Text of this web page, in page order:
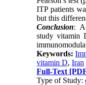
ITP patients
but this
Conclusion:
study vitamin
Keywords:
vitamin D,Iran
Full-Text
Type of Study: